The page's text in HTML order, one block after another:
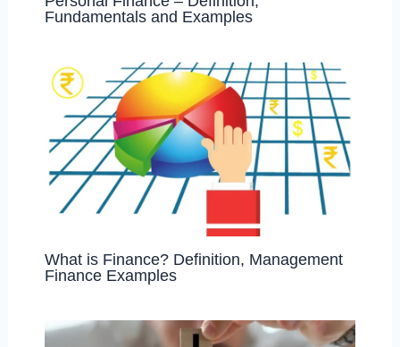
Fundamentals and Examples
What is Finance? Definition, Management
Finance Examples